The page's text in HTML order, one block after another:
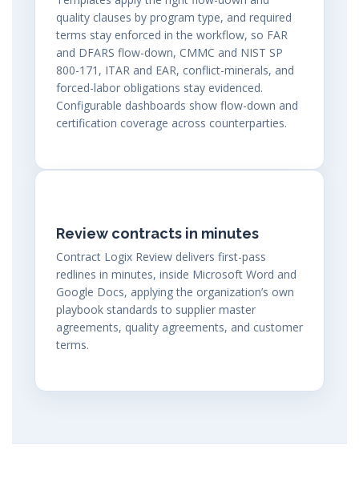
quality clauses by program type, and required
terms stay enforced in the workflow, so FAR
and DFARS flow-down, CMMC and NIST SP
800-171, ITAR and EAR, conflict-minerals, and
forced-labor obligations stay evidenced.
Configurable dashboards show flow-down and
certification coverage across counterparties.
Review contracts in minutes
Contract Logix Review delivers first-pass
redlines in minutes, inside Microsoft Word and
Google Docs, applying the organization’s own
playbook standards to supplier master
agreements, quality agreements, and customer
terms.